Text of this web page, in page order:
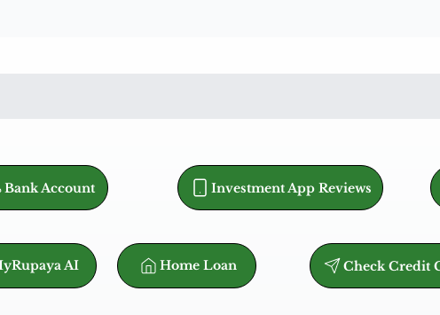
Bank Account Investment App Reviews
AI Home Loan Check Credit